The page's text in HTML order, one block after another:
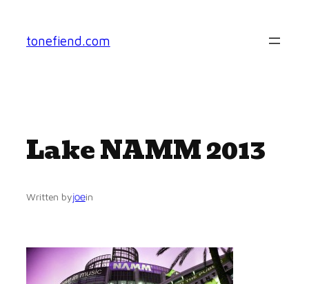
content
tonefiend.com
Lake NAMM 2013
Written byjoein